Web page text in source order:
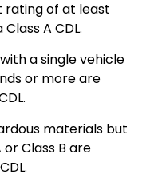
rating of at least
A CDL.
a single vehicle
or more are
materials but
Class B are